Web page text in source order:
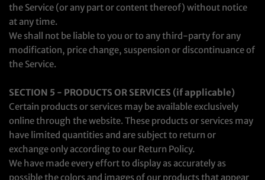
the Service (or any part or content thereof) without notice
at any time.
We shall not be liable to you or to any third-party for any
modification, price change, suspension or discontinuance of
the Service.
SECTION 5 - PRODUCTS OR SERVICES (if applicable)
Certain products or services may be available exclusively
online through the website. These products or services may
have limited quantities and are subject to return or
exchange only according to our Return Policy.
We have made every effort to display as accurately as
possible the colors and images of our products that appear